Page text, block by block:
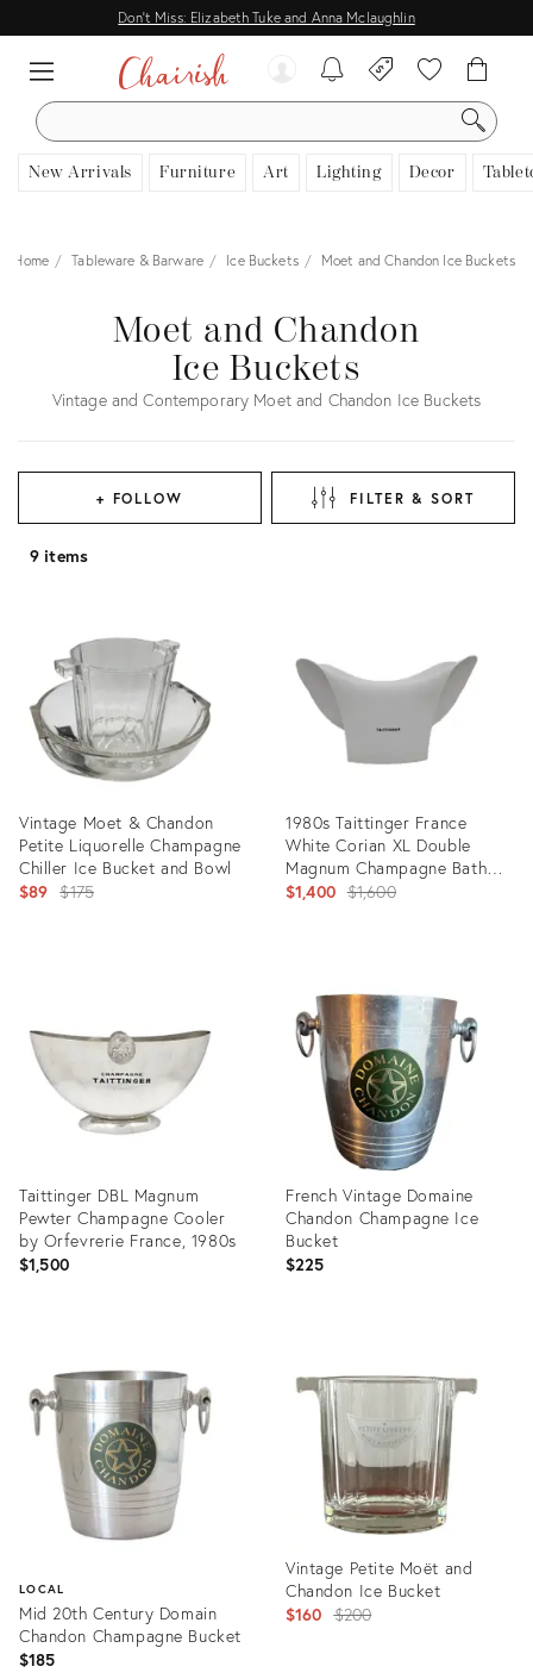
Don't Miss: Elizabeth Tuke and Anna Mclaughlin
SEARCH
New Arrivals Furniture Art Lighting Decor
Home Tableware & Barware Ice Buckets Moet and Chandon Ice Buckets
Moet and Chandon
Ice Buckets
Vintage and Contemporary Moet and Chandon Ice Buckets
+ FOLLOW FILTER & SORT
9 items
Vintage Moet & Chandon
Petite Liquorelle Champagne
Chiller Ice Bucket and Bowl
$89 Original
$175
1980s Taittinger France
White Corian XL Double
Magnum Champagne Bath
Chiller
$1,400 Original
$1,600
21441842
Taittinger DBL Magnum
Pewter Champagne Cooler
by Orfevrerie France, 1980s
$1,500
25932140
French Vintage Domaine
Chandon Champagne Ice
Bucket
$225
22397382
LOCAL
Mid 20th Century Domain
Chandon Champagne Bucket
$185
Vintage Petite Moët and
Chandon Ice Bucket
$160 Original
$200